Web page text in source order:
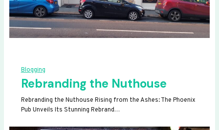
Blogging
Rebranding the Nuthouse
Rebranding the Nuthouse Rising from the Ashes: The Phoenix
Pub Unveils Its Stunning Rebrand…